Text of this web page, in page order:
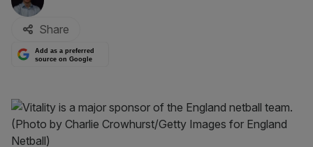
Share
Add as a preferred
source on Google